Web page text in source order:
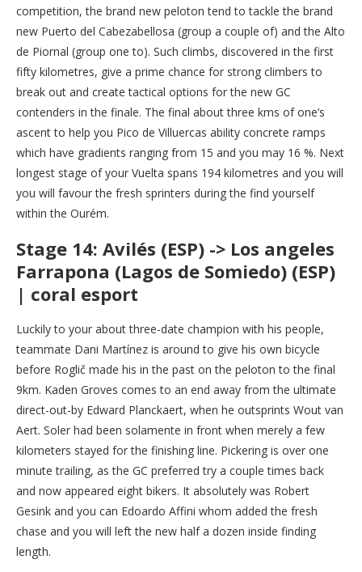
competition, the brand new peloton tend to tackle the brand
new Puerto del Cabezabellosa (group a couple of) and the Alto
de Piornal (group one to). Such climbs, discovered in the first
fifty kilometres, give a prime chance for strong climbers to
break out and create tactical options for the new GC
contenders in the finale. The final about three kms of one’s
ascent to help you Pico de Villuercas ability concrete ramps
which have gradients ranging from 15 and you may 16 %. Next
longest stage of your Vuelta spans 194 kilometres and you will
you will favour the fresh sprinters during the find yourself
within the Ourém.
Stage 14: Avilés (ESP) -> Los angeles
Farrapona (Lagos de Somiedo) (ESP)
| coral esport
Luckily to your about three-date champion with his people,
teammate Dani Martínez is around to give his own bicycle
before Roglič made his in the past on the peloton to the final
9km. Kaden Groves comes to an end away from the ultimate
direct-out-by Edward Planckaert, when he outsprints Wout van
Aert. Soler had been solamente in front when merely a few
kilometers stayed for the finishing line. Pickering is over one
minute trailing, as the GC preferred try a couple times back
and now appeared eight bikers. It absolutely was Robert
Gesink and you can Edoardo Affini whom added the fresh
chase and you will left the new half a dozen inside finding
length.